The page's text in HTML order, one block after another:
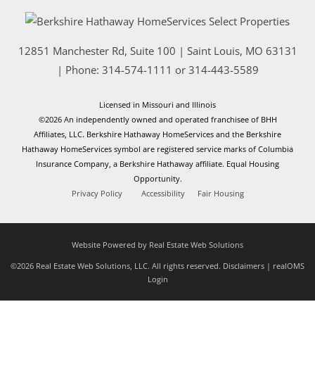
12851 Manchester Rd, Suite 100 | Saint Louis, MO 63131
| Phone: 314-574-1111 or 314-443-5589
Licensed in Missouri and Illinois
©2026 An independently owned and operated franchisee of BHH
Affiliates, LLC. Berkshire Hathaway HomeServices and the Berkshire
Hathaway HomeServices symbol are registered service marks of Columbia
Insurance Company, a Berkshire Hathaway affiliate. Equal Housing
Opportunity.
Privacy Policy
Accessibility Fair Housing
Website Powered by Real Estate Web Solutions
©2026 Real Estate Web Solutions, LLC. All rights reserved. Disclaimers | realOMS
Login